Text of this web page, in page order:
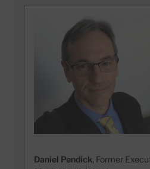
Daniel Pendick, Former